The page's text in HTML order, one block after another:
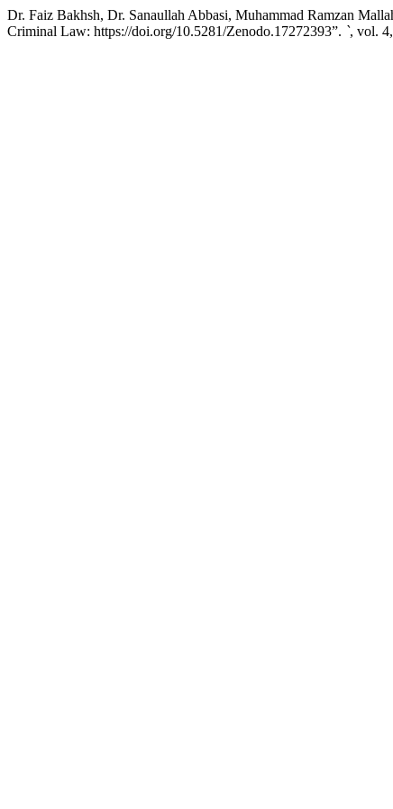
Dr. Faiz Bakhsh, Dr. Sanaullah Abbasi, Muhammad Ramzan
Criminal Law: https://doi.org/10.5281/Zenodo.17272393”. `, vol.